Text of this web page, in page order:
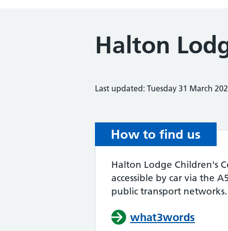
Halton
Last updated: Tuesday 31 March
How to find us
Halton Lodge Children's
accessible by car via the
public transport networks.
what3words